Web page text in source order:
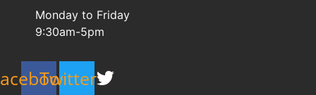
Monday to Friday
9:30am-5pm
Twitter